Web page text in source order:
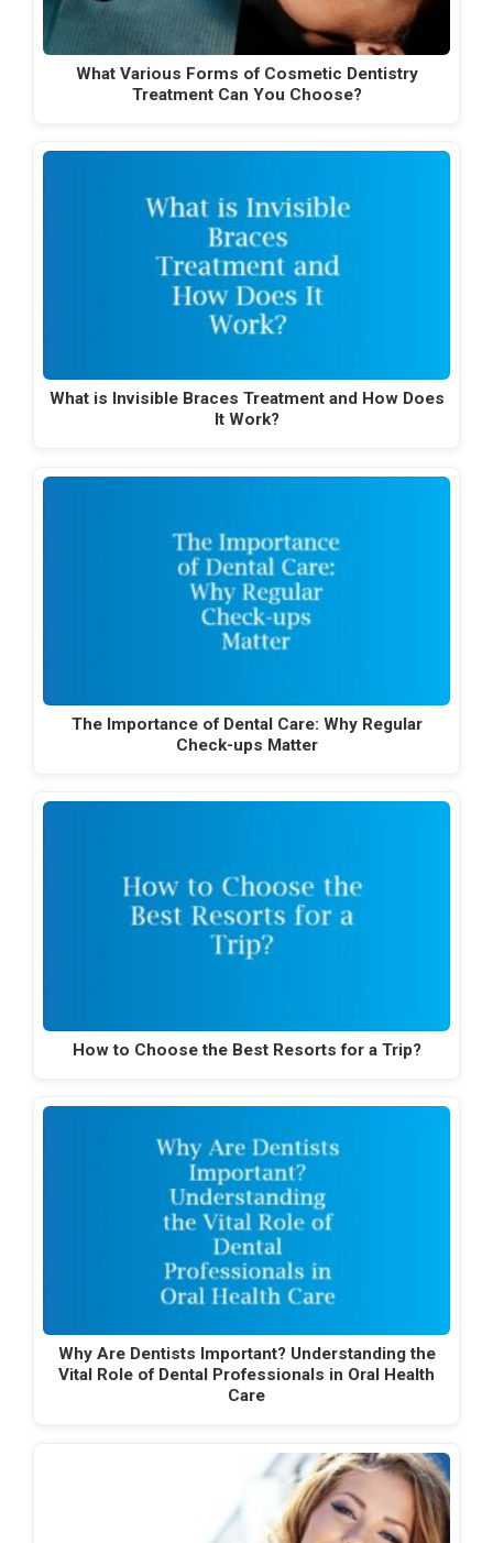
What Various Forms of Cosmetic Dentistry
Treatment Can You Choose?
What is Invisible Braces Treatment and How Does
It Work?
The Importance of Dental Care: Why Regular
Check-ups Matter
How to Choose the Best Resorts for a Trip?
Why Are Dentists Important? Understanding the
Vital Role of Dental Professionals in Oral Health
Care